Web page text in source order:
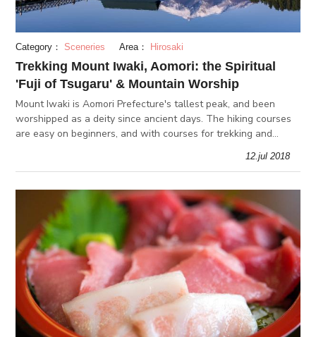
Category： Sceneries Area： Hirosaki
Trekking Mount Iwaki, Aomori: the Spiritual
'Fuji of Tsugaru' & Mountain Worship
Mount Iwaki is Aomori Prefecture's tallest peak, and been
worshipped as a deity since ancient days. The hiking courses
are easy on beginners, and with courses for trekking and
12.jul 2018